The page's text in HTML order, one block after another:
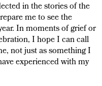
in the stories of the
me to see the
In moments of grief or
I hope I can call
not just as something I
experienced with my